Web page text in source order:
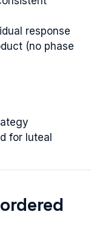
response
(no phase
for luteal